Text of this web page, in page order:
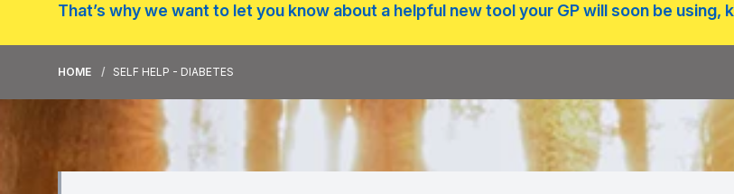
That’s why we want to let you know about a helpful new tool your GP will soon be using,
HOME SELF HELP - DIABETES